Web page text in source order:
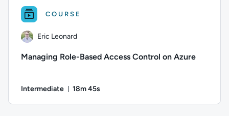
COURSE
Eric Leonard
Managing Role-Based Access Control on Azure
Intermediate 18m 45s